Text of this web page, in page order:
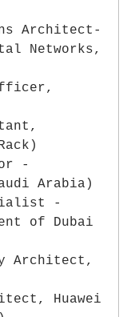
Architect-
Networks,
-
Arabia)
-
of Dubai
Architect,
Huawei